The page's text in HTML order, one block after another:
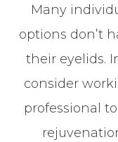
Many
options don’t
their eyelids.
consider
professional